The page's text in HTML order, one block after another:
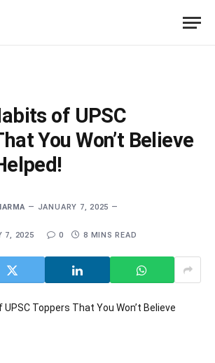
of UPSC
You Won’t Believe
JANUARY 7, 2025
7, 2025 0 8 MINS READ